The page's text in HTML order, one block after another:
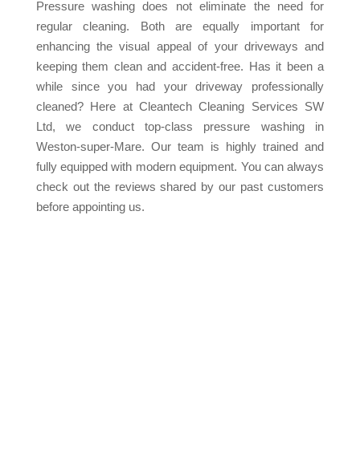
Pressure washing does not eliminate the need for
regular cleaning. Both are equally important for
enhancing the visual appeal of your driveways and
keeping them clean and accident-free. Has it been a
while since you had your driveway professionally
cleaned? Here at Cleantech Cleaning Services SW
Ltd, we conduct top-class pressure washing in
Weston-super-Mare. Our team is highly trained and
fully equipped with modern equipment. You can always
check out the reviews shared by our past customers
before appointing us.